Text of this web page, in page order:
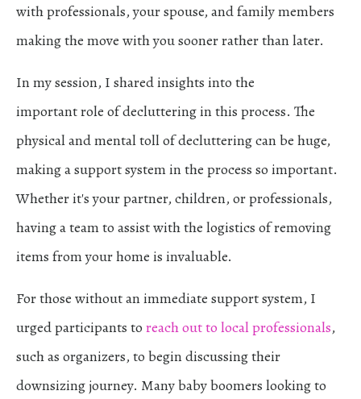
with professionals, your spouse, and family members
making the move with you sooner rather than later.
In my session, I shared insights into the
important role of decluttering in this process. The
physical and mental toll of decluttering can be huge,
making a support system in the process so important.
Whether it's your partner, children, or professionals,
having a team to assist with the logistics of removing
items from your home is invaluable.
For those without an immediate support system, I
urged participants to reach out to local professionals,
such as organizers, to begin discussing their
downsizing journey. Many baby boomers looking to